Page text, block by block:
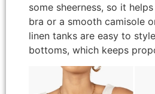
some sheerness, so it
bra or a smooth camisole
linen tanks are easy to
bottoms, which keeps